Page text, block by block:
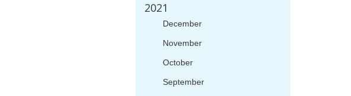
2021
December
November
October
September